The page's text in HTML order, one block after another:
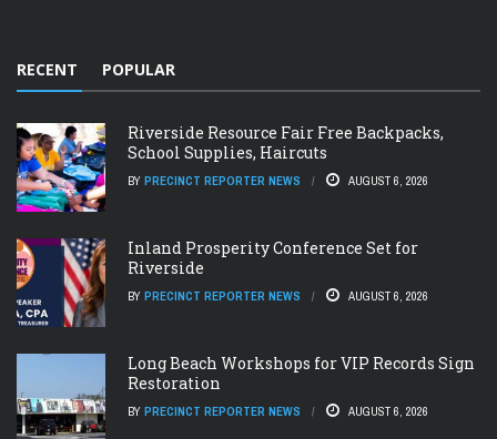
RECENT POPULAR
Riverside Resource Fair Free Backpacks,
School Supplies, Haircuts
BY PRECINCT REPORTER NEWS AUGUST 6, 2026
Inland Prosperity Conference Set for
Riverside
BY PRECINCT REPORTER NEWS AUGUST 6, 2026
Long Beach Workshops for VIP Records Sign
Restoration
BY PRECINCT REPORTER NEWS AUGUST 6, 2026